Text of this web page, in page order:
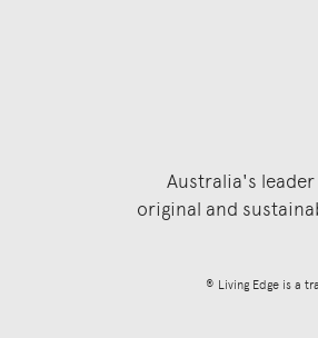
Australia's
original and
® Living Edge is a